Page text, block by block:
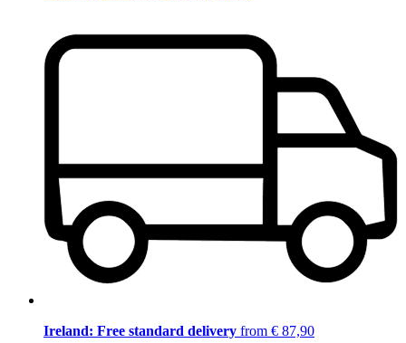
Ireland: Free standard delivery from € 87,90